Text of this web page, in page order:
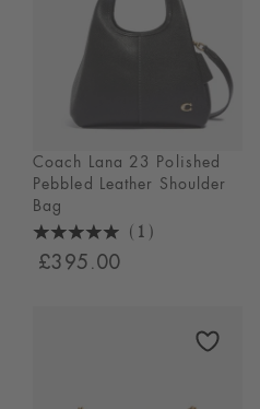
Coach Lana 23 Polished
Pebbled Leather Shoulder
Bag
5
Stars
(1)
£395.00